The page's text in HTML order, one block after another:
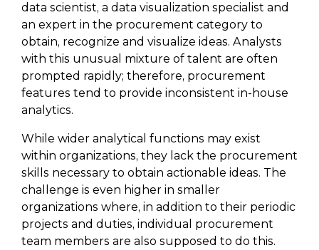
data scientist, a data visualization specialist and
an expert in the procurement category to
obtain, recognize and visualize ideas. Analysts
with this unusual mixture of talent are often
prompted rapidly; therefore, procurement
features tend to provide inconsistent in-house
analytics.
While wider analytical functions may exist
within organizations, they lack the procurement
skills necessary to obtain actionable ideas. The
challenge is even higher in smaller
organizations where, in addition to their periodic
projects and duties, individual procurement
team members are also supposed to do this.